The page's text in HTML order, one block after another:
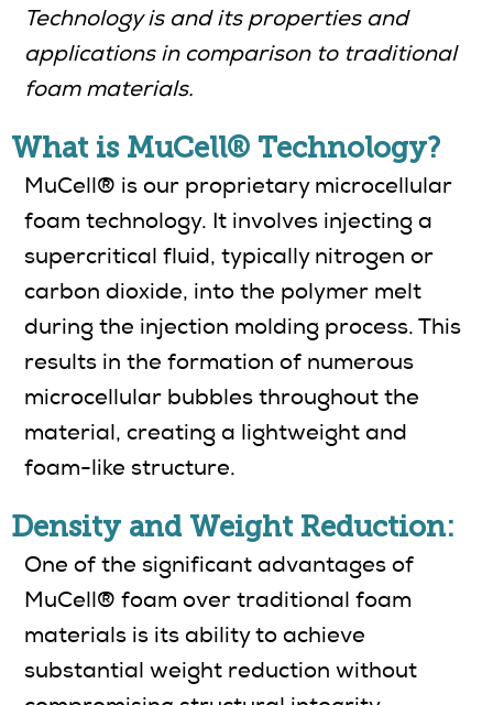
Technology is and its properties and
applications in comparison to traditional
foam materials.
What is MuCell® Technology?
MuCell® is our proprietary microcellular
foam technology. It involves injecting a
supercritical fluid, typically nitrogen or
carbon dioxide, into the polymer melt
during the injection molding process. This
results in the formation of numerous
microcellular bubbles throughout the
material, creating a lightweight and
foam-like structure.
Density and Weight Reduction:
One of the significant advantages of
MuCell® foam over traditional foam
materials is its ability to achieve
substantial weight reduction without